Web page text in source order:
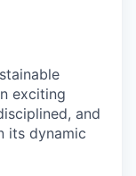
exciting
and
its dynamic